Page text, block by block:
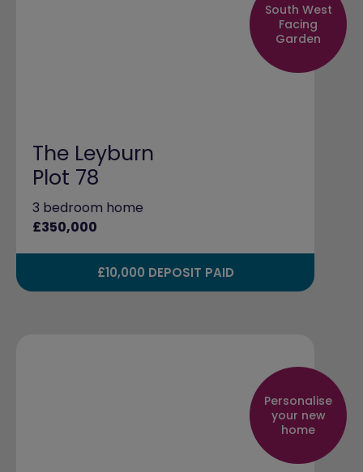
South West
Facing
Garden
The Leyburn
Plot 78
3 bedroom home
£350,000
£10,000 DEPOSIT PAID
Personalise
your new
home